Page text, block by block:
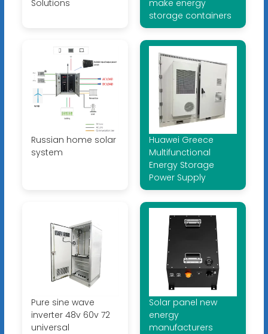
Solutions
make energy
storage containers
Russian home solar
system
Huawei Greece
Multifunctional
Energy Storage
Power Supply
Pure sine wave
inverter 48v 60v 72
universal
Solar panel new
energy
manufacturers